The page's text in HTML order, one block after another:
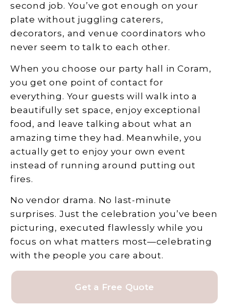
second job. You’ve got enough on your
plate without juggling caterers,
decorators, and venue coordinators who
never seem to talk to each other.
When you choose our party hall in Coram,
you get one point of contact for
everything. Your guests will walk into a
beautifully set space, enjoy exceptional
food, and leave talking about what an
amazing time they had. Meanwhile, you
actually get to enjoy your own event
instead of running around putting out
fires.
No vendor drama. No last-minute
surprises. Just the celebration you’ve been
picturing, executed flawlessly while you
focus on what matters most—celebrating
with the people you care about.
Get a Free Quote